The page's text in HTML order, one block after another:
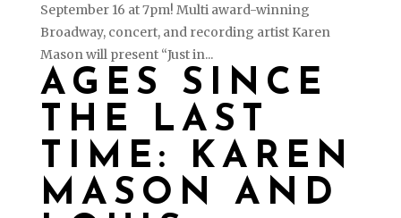
September 16 at 7pm! Multi award-winning
Broadway, concert, and recording artist Karen
Mason will present “Just in...
AGES SINCE
THE LAST
TIME: KAREN
MASON AND